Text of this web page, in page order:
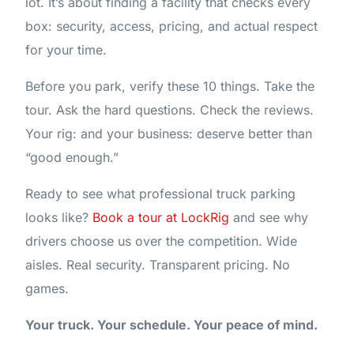
box: security, access, pricing, and actual respect
for your time.
Before you park, verify these 10 things. Take the
tour. Ask the hard questions. Check the reviews.
Your rig: and your business: deserve better than
“good enough.”
Ready to see what professional truck parking
looks like? Book a tour at LockRig and see why
drivers choose us over the competition. Wide
aisles. Real security. Transparent pricing. No
games.
Your truck. Your schedule. Your peace of mind.